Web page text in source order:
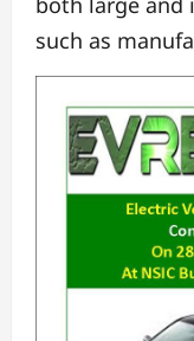
such as